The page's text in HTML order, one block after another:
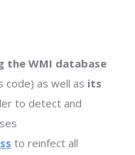
the WMI database
code) as well as its
to detect and
to reinfect all